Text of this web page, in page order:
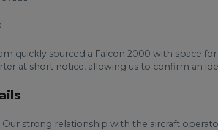
quickly sourced a Falcon 2000 with space
at short notice, allowing us to confirm an
Our strong relationship with the aircraft